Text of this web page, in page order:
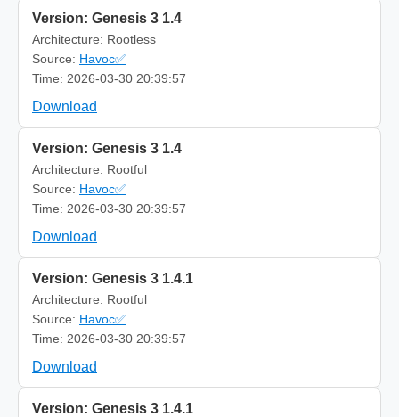
Version: Genesis 3 1.4
Architecture: Rootless
Source: Havoc✅
Time: 2026-03-30 20:39:57
Download
Version: Genesis 3 1.4
Architecture: Rootful
Source: Havoc✅
Time: 2026-03-30 20:39:57
Download
Version: Genesis 3 1.4.1
Architecture: Rootful
Source: Havoc✅
Time: 2026-03-30 20:39:57
Download
Version: Genesis 3 1.4.1